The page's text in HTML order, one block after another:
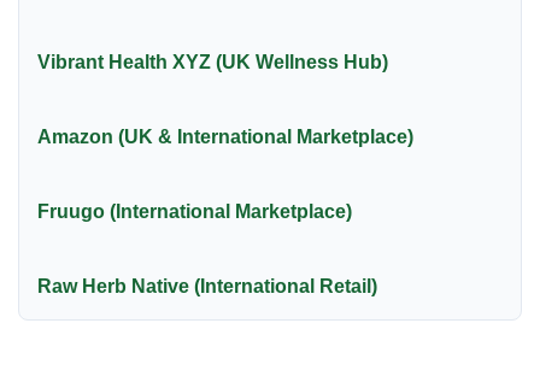
Vibrant Health XYZ (UK Wellness Hub)
Amazon (UK & International Marketplace)
Fruugo (International Marketplace)
Raw Herb Native (International Retail)